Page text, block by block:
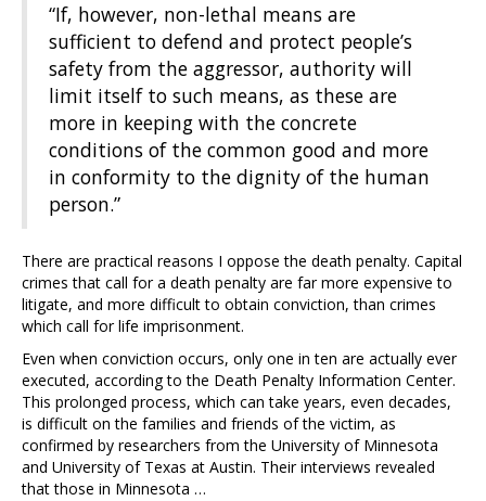
“If, however, non-lethal means are
sufficient to defend and protect people’s
safety from the aggressor, authority will
limit itself to such means, as these are
more in keeping with the concrete
conditions of the common good and more
in conformity to the dignity of the human
person.”
There are practical reasons I oppose the death penalty. Capital
crimes that call for a death penalty are far more expensive to
litigate, and more difficult to obtain conviction, than crimes
which call for life imprisonment.
Even when conviction occurs, only one in ten are actually ever
executed, according to the Death Penalty Information Center.
This prolonged process, which can take years, even decades,
is difficult on the families and friends of the victim, as
confirmed by researchers from the University of Minnesota
and University of Texas at Austin. Their interviews revealed
that those in Minnesota …